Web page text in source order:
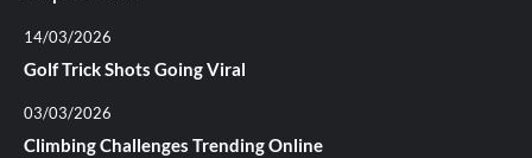
14/03/2026
Golf Trick Shots Going Viral
03/03/2026
Climbing Challenges Trending Online